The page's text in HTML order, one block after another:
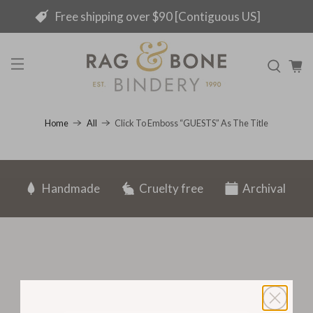
Free shipping over $90 [Contiguous US]
Home All Click To Emboss “GUESTS” As The Title
Handmade Cruelty free Archival